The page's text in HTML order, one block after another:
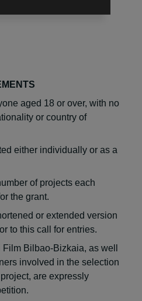
aged 18 or over, with no
or country of
either individually or as a
of projects each
the grant.
or extended version
to this call for entries.
Bilbao-Bizkaia, as well
involved in the selection
are expressly